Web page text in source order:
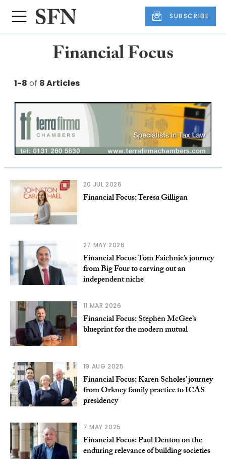
SUBSCRIBE
Financial Focus
1-8 of 8 Articles
20 JUL 2026
Financial Focus: Teresa Gilligan
27 MAY 2026
Financial Focus: Tom Faichnie’s journey
from Big Four to carving out an
independent niche
11 MAR 2026
Financial Focus: Stephen McGee’s
blueprint for the modern mutual
19 AUG 2025
Financial Focus: Karen Scholes’ journey
from Orkney family practice to ICAS
presidency
7 MAY 2025
Financial Focus: Paul Denton on the
enduring relevance of building societies